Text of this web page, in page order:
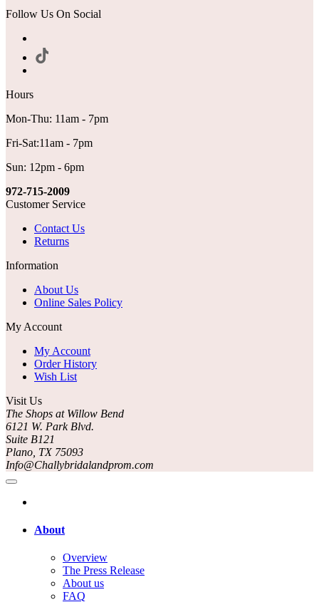
Follow Us On Social
Hours
Mon-Thu: 11am - 7pm
Fri-Sat:11am - 7pm
Sun: 12pm - 6pm
972-715-2009
Customer Service
Contact Us
Returns
Information
About Us
Online Sales Policy
My Account
My Account
Order History
Wish List
Visit Us
The Shops at Willow Bend
6121 W. Park Blvd.
Suite B121
Plano, TX 75093
Info@Challybridalandprom.com
About
Overview
The Press Release
About us
FAQ